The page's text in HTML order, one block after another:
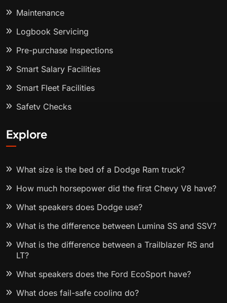
Maintenance
Logbook Servicing
Pre-purchase Inspections
Smart Salary Facilities
Smart Fleet Facilities
Safety Checks
Explore
What size is the bed of a Dodge Ram truck?
How much horsepower did the first Chevy V8 have?
What speakers does Dodge use?
What is the difference between Lumina SS and SSV?
What is the difference between a Trailblazer RS and
LT?
What speakers does the Ford EcoSport have?
What does fail-safe cooling do?